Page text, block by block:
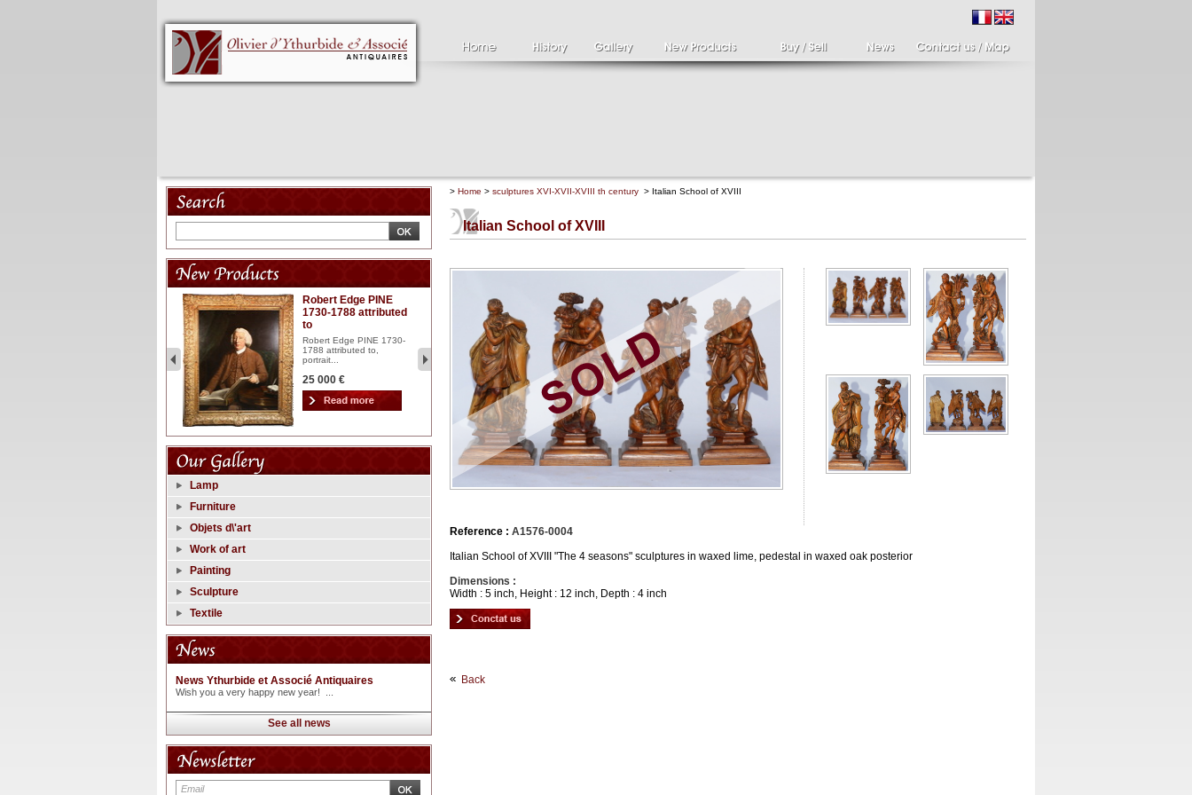
Robert Edge PINE
1730-1788 attributed
to
Robert Edge PINE 1730-
1788 attributed to,
portrait...
25 000 €
Clément SERVEAU
1886-1972
Clément SERVEAU 1886-
1972 "Portrait of Boxer" Oil
2 500 €
Pair of candlesticks
late eighteenth
Pair of cherub candle
holders holding a bronze
1 700 €
Lamp
Furniture
Objets d\'art
Work of art
Painting
Sculpture
Textile
News Ythurbide et Associé Antiquaires
Wish you a very happy new year! ...
See all news
> Home > sculptures XVI-XVII-XVIII th century > Italian School of XVIII
Italian School of XVIII
Reference : A1576-0004
Italian School of XVIII "The 4 seasons" sculptures in waxed lime, pedestal in waxed oak posterior
Dimensions :
Width : 5 inch, Height : 12 inch, Depth : 4 inch
Back